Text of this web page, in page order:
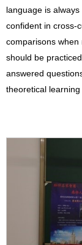
language is
confident in cross-
comparisons when
should be
answered
theoretical